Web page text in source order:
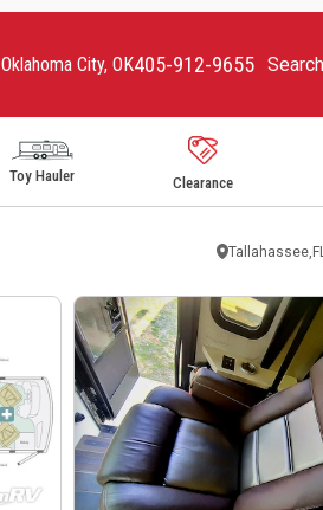
Oklahoma City, OK405-912-9655
Toy Hauler Clearance
Tallahassee,FL